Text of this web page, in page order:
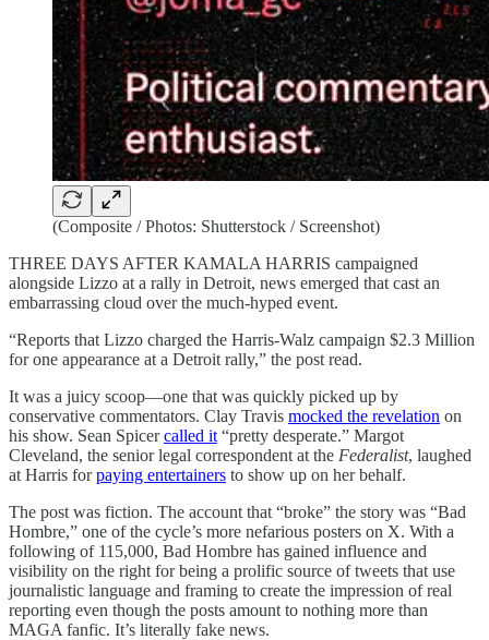
(Composite / Photos: Shutterstock / Screenshot)
THREE DAYS AFTER KAMALA HARRIS campaigned
alongside Lizzo at a rally in Detroit, news emerged that cast an
embarrassing cloud over the much-hyped event.
“Reports that Lizzo charged the Harris-Walz campaign $2.3 Million
for one appearance at a Detroit rally,” the post read.
It was a juicy scoop—one that was quickly picked up by
conservative commentators. Clay Travis mocked the revelation on
his show. Sean Spicercalled it “pretty desperate.” Margot
Cleveland, the senior legal correspondent at the Federalist, laughed
at Harris forpaying entertainers to show up on her behalf.
The post was fiction. The account that “broke” the story was “Bad
Hombre,” one of the cycle’s more nefarious posters on X. With a
following of 115,000, Bad Hombre has gained influence and
visibility on the right for being a prolific source of tweets that use
journalistic language and framing to create the impression of real
reporting even though the posts amount to nothing more than
MAGA fanfic. It’s literally fake news.